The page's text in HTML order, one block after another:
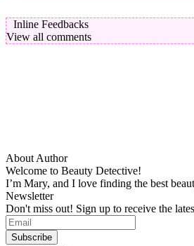
Inline Feedbacks
View all comments
About Author
Welcome to Beauty Detective!
I’m Mary, and I love finding the best
Newsletter
Don't miss out! Sign up to receive the